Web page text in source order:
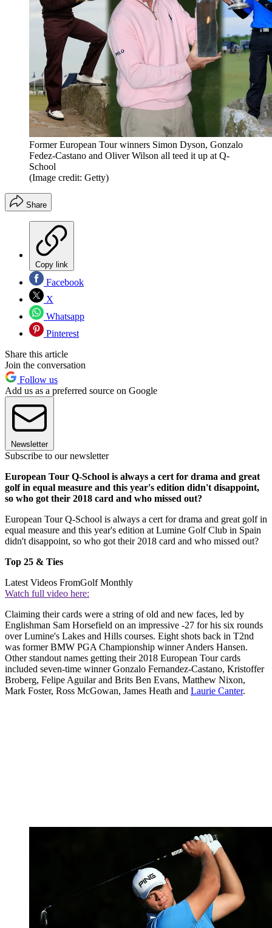
Former European Tour winners Simon Dyson, Gonzalo
Fedez-Castano and Oliver Wilson all teed it up at Q-
School
(Image credit: Getty)
Share
Copy link
Facebook
X
Whatsapp
Pinterest
Share this article
Join the conversation
Follow us
Add us as a preferred source on Google
Newsletter
Subscribe to our newsletter
European Tour Q-School is always a cert for drama and great
golf in equal measure and this year's edition didn't disappoint,
so who got their 2018 card and who missed out?
European Tour Q-School is always a cert for drama and great golf in
equal measure and this year's edition at Lumine Golf Club in Spain
didn't disappoint, so who got their 2018 card and who missed out?
Top 25 & Ties
Latest Videos FromGolf Monthly
Watch full video here:
Claiming their cards were a string of old and new faces, led by
Englishman Sam Horsefield on an impressive -27 for his six rounds
over Lumine's Lakes and Hills courses. Eight shots back in T2nd
was former BMW PGA Championship winner Anders Hansen.
Other standout names getting their 2018 European Tour cards
included seven-time winner Gonzalo Fernandez-Castano, Kristoffer
Broberg, Felipe Aguilar and Brits Ben Evans, Matthew Nixon,
Mark Foster, Ross McGowan, James Heath and Laurie Canter.